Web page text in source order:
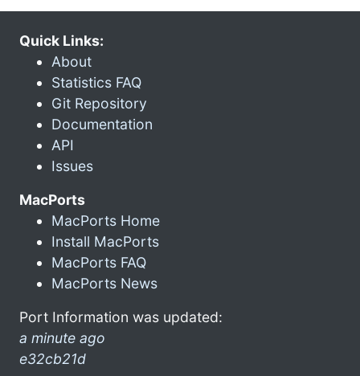
Quick Links:
About
Statistics FAQ
Git Repository
Documentation
API
Issues
MacPorts
MacPorts Home
Install MacPorts
MacPorts FAQ
MacPorts News
Port Information was updated:
a minute ago
e32cb21d